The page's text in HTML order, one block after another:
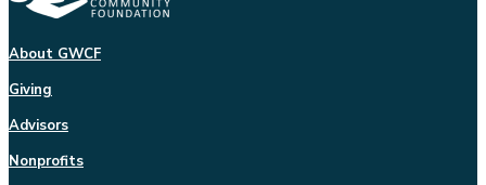
About GWCF
Giving
Advisors
Nonprofits